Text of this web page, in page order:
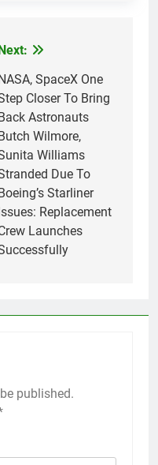
Next:
NASA, SpaceX One
Closer To Bring
Back Astronauts
Butch Wilmore,
Williams
Due To
Boeing’s Starliner
Issues: Replacement
Launches
published.